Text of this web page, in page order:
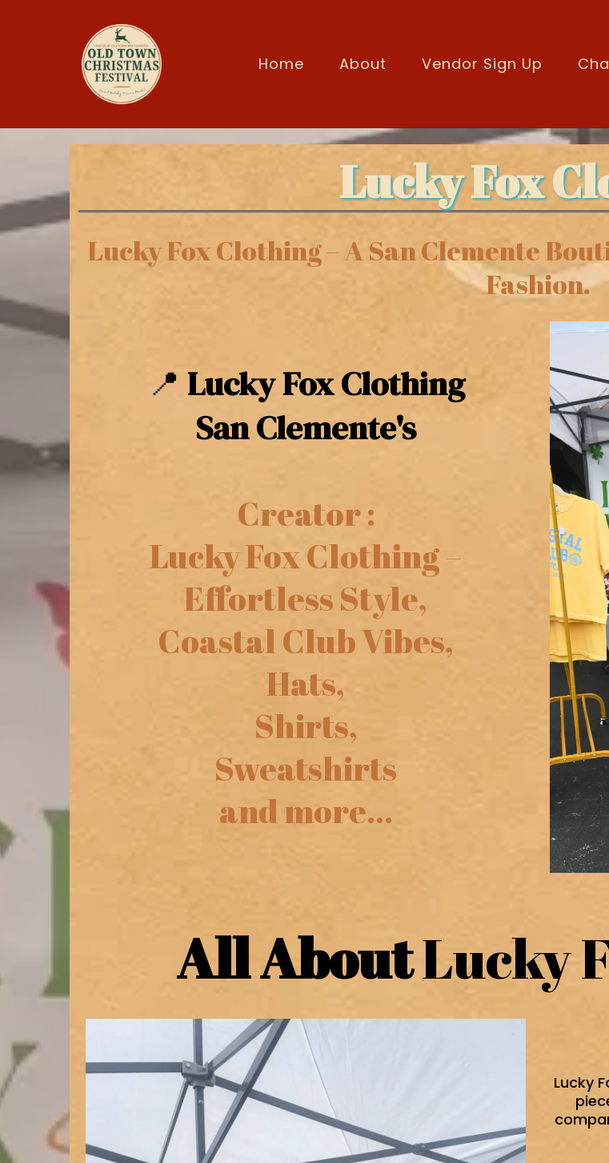
Home About Vendor Sign Up
Lucky Fox
Lucky Fox Clothing – A San Clemente
Fashion.
📍 Lucky Fox Clothing
San Clemente's
Creator :
Lucky Fox Clothing –
Effortless Style,
Coastal Club Vibes,
Hats,
Shirts,
Sweatshirts
and more...
All AboutLucky
Lucky